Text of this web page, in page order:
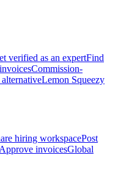
verified as an expertFind
Commission-
Lemon Squeezy
hiring workspacePost
Approve invoicesGlobal